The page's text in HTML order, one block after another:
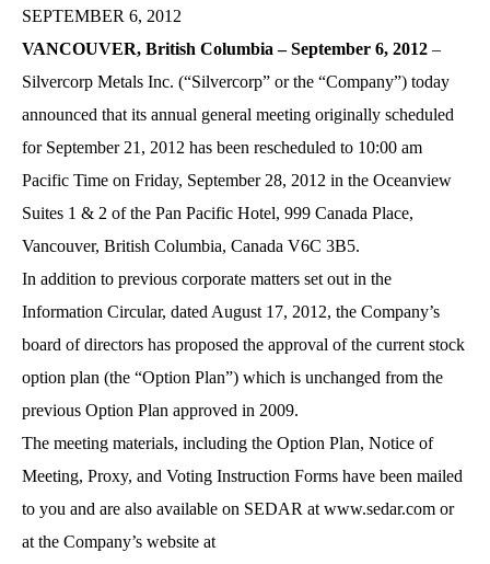
SEPTEMBER 6, 2012
VANCOUVER, British Columbia – September 6, 2012 –
Silvercorp Metals Inc. (“Silvercorp” or the “Company”) today
announced that its annual general meeting originally scheduled
for September 21, 2012 has been rescheduled to 10:00 am
Pacific Time on Friday, September 28, 2012 in the Oceanview
Suites 1 & 2 of the Pan Pacific Hotel, 999 Canada Place,
Vancouver, British Columbia, Canada V6C 3B5.
In addition to previous corporate matters set out in the
Information Circular, dated August 17, 2012, the Company’s
board of directors has proposed the approval of the current stock
option plan (the “Option Plan”) which is unchanged from the
previous Option Plan approved in 2009.
The meeting materials, including the Option Plan, Notice of
Meeting, Proxy, and Voting Instruction Forms have been mailed
to you and are also available on SEDAR at www.sedar.com or
at the Company’s website at